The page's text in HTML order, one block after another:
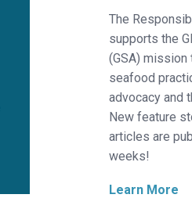
The
supports the
(GSA)
seafood
advocacy and
New feature
articles are
weeks!
Learn More